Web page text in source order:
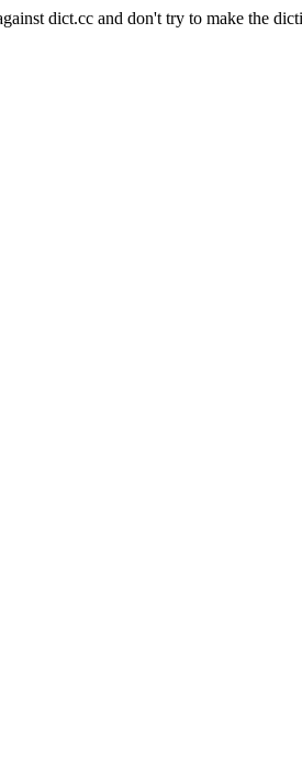
dict.cc and don't try to make the